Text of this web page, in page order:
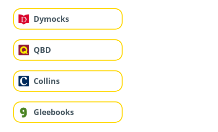
Dymocks
QBD
Collins
Gleebooks